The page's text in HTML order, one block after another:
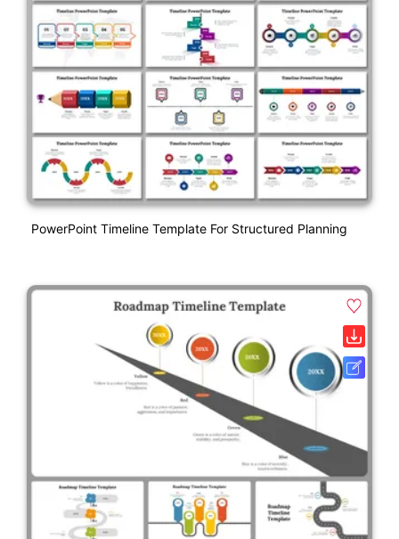
PowerPoint Timeline Template For Structured Planning